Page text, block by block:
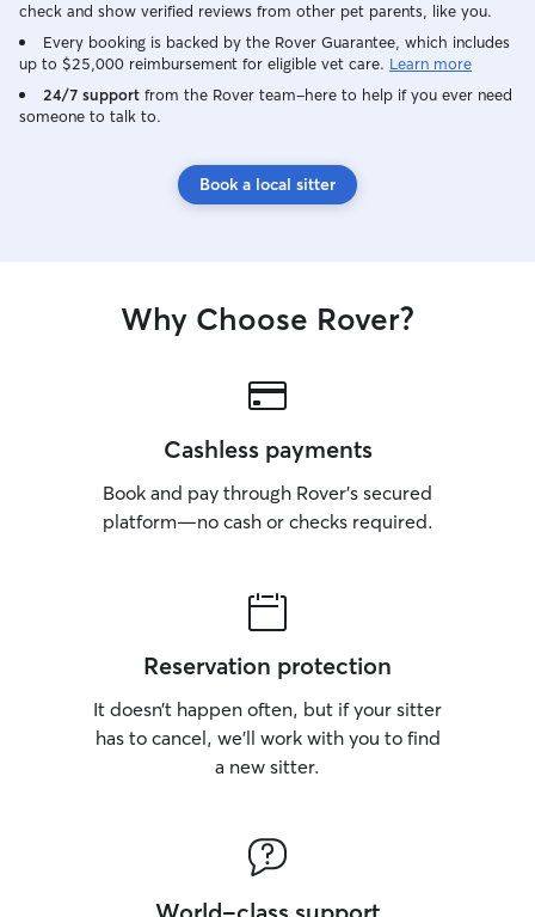
check and show verified reviews from other pet parents, like you.
Every booking is backed by the Rover Guarantee, which includes
up to $25,000 reimbursement for eligible vet care. Learn more
24/7 support from the Rover team–here to help if you ever need
someone to talk to.
Book a local sitter
Why Choose Rover?
Cashless payments
Book and pay through Rover’s secured
platform—no cash or checks required.
Reservation protection
It doesn’t happen often, but if your sitter
has to cancel, we’ll work with you to find
a new sitter.